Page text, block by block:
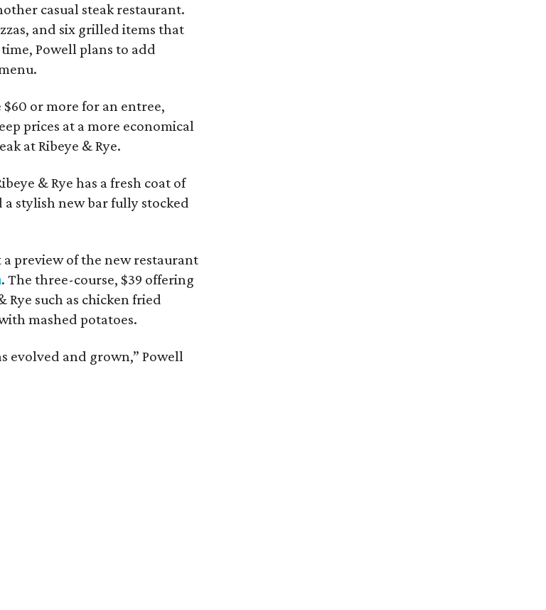
casual steak restaurant.
and six grilled items that
Powell plans to add
or more for an entree,
prices at a more economical
at Ribeye & Rye.
& Rye has a fresh coat of
stylish new bar fully stocked
preview of the new restaurant
. The three-course, $39 offering
such as chicken fried
mashed potatoes.
evolved and grown,” Powell